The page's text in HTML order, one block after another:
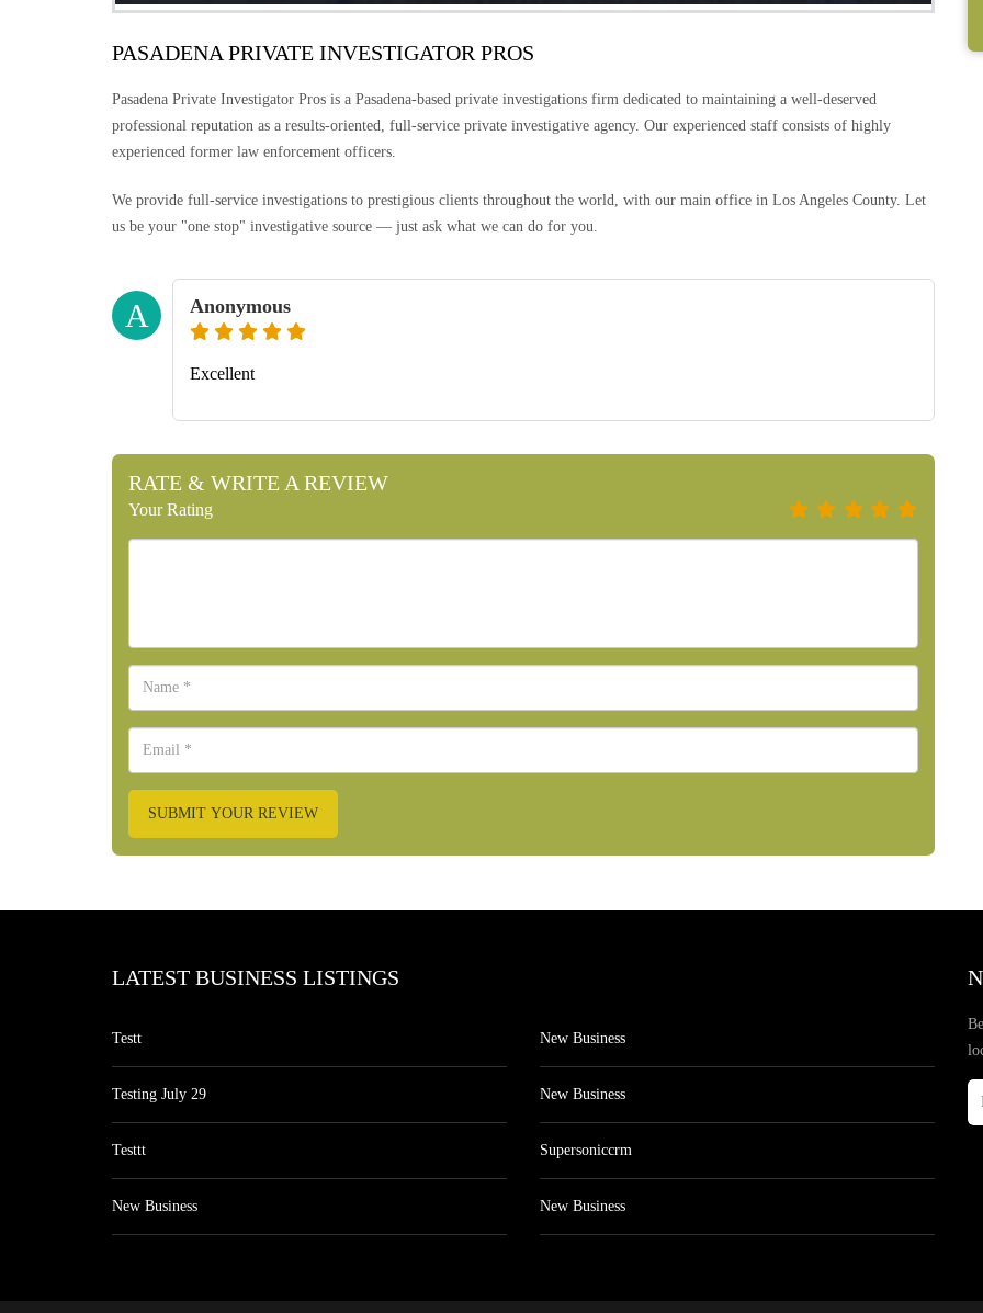
PASADENA PRIVATE INVESTIGATOR PROS
Pasadena Private Investigator Pros is a Pasadena-based private investigations firm dedicated to maintaining a well-deserved
professional reputation as a results-oriented, full-service private investigative agency. Our experienced staff consists of highly
experienced former law enforcement officers.
We provide full-service investigations to prestigious clients throughout the world, with our main office in Los Angeles County. Let
us be your "one stop" investigative source — just ask what we can do for you.
A Anonymous
Excellent
RATE & WRITE A REVIEW
Your Rating
SUBMIT YOUR REVIEW
LATEST BUSINESS LISTINGS
Testt
Testing July 29
Testtt
New Business
New Business
New Business
Supersoniccrm
New Business